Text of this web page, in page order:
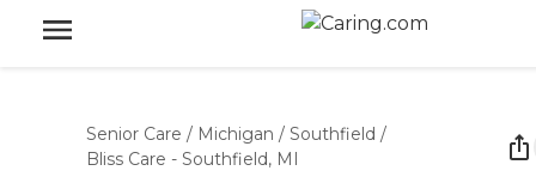
Senior Care / Michigan / Southfield /
Bliss Care - Southfield, MI